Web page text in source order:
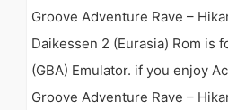
Groove Adventure Rave –
Daikessen 2 (Eurasia) Rom is
(GBA) Emulator. if you enjoy
Groove Adventure Rave –